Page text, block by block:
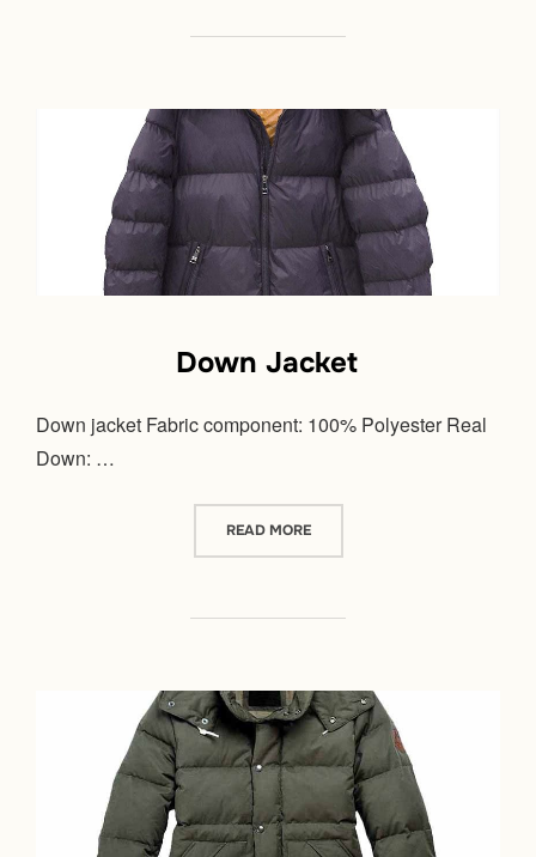
Down Jacket
Down jacket Fabric component: 100% Polyester Real
Down: …
READ MORE“DOWN JACKET”